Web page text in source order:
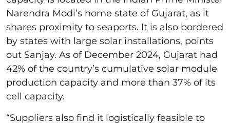
Narendra Modi’s home state of Gujarat, as it
shares proximity to seaports. It is also bordered
by states with large solar installations, points
out Sanjay. As of December 2024, Gujarat had
42% of the country’s cumulative solar module
production capacity and more than 37% of its
cell capacity.
“Suppliers also find it logistically feasible to